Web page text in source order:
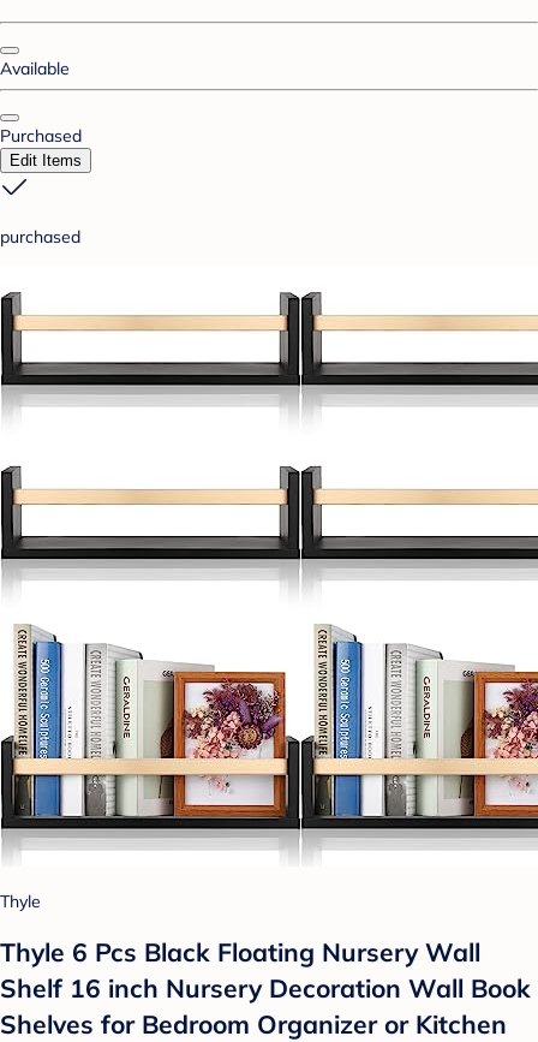
Available
Purchased
Edit Items
purchased
Thyle
Thyle 6 Pcs Black Floating Nursery Wall
Shelf 16 inch Nursery Decoration Wall Book
Shelves for Bedroom Organizer or Kitchen